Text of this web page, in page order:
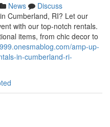
News
Discuss
Cumberland, RI? Let our
with our top-notch rentals.
items, from chic decor to
amp-up-
in-cumberland-ri-